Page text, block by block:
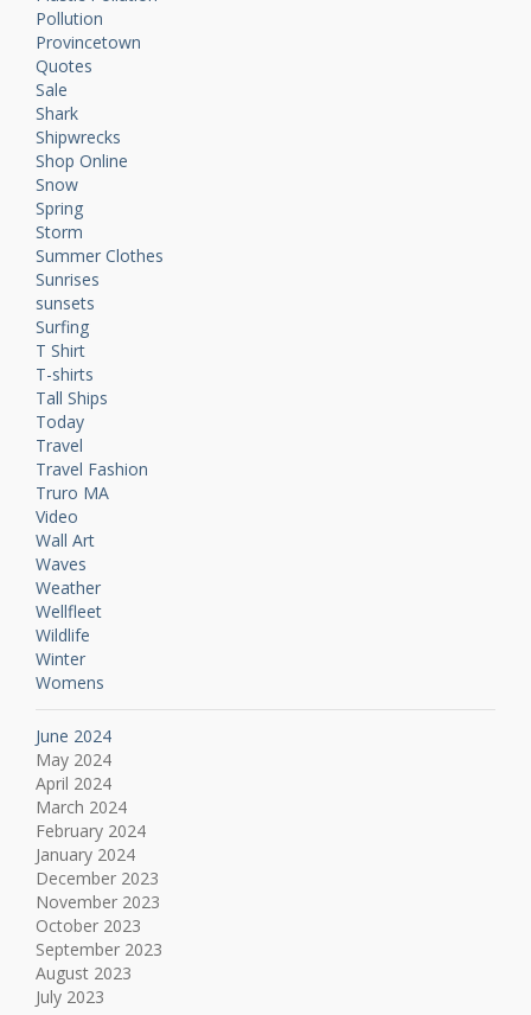
Pollution
Provincetown
Quotes
Sale
Shark
Shipwrecks
Shop Online
Snow
Spring
Storm
Summer Clothes
Sunrises
sunsets
Surfing
T Shirt
T-shirts
Tall Ships
Today
Travel
Travel Fashion
Truro MA
Video
Wall Art
Waves
Weather
Wellfleet
Wildlife
Winter
Womens
June 2024
May 2024
April 2024
March 2024
February 2024
January 2024
December 2023
November 2023
October 2023
September 2023
August 2023
July 2023